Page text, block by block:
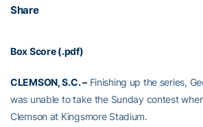
Share
Box Score (.pdf)
CLEMSON, S.C. –Finishing up the series,
was unable to take the Sunday contest
Clemson at Kingsmore Stadium.